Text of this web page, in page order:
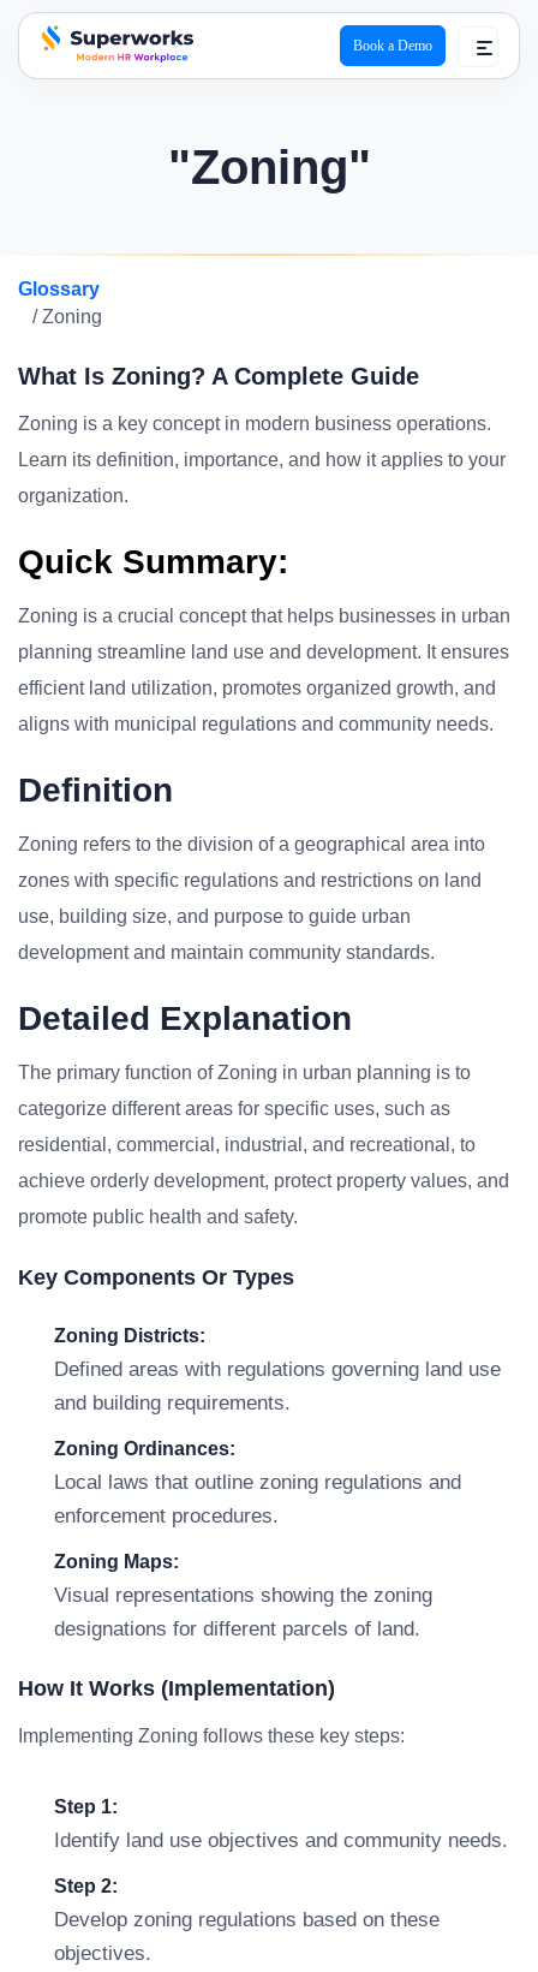
superworks logo
Book a Demo
"Zoning"
Glossary
/ Zoning
What Is Zoning? A Complete Guide
Zoning is a key concept in modern business operations.
Learn its definition, importance, and how it applies to your
organization.
Quick Summary:
Zoning is a crucial concept that helps businesses in urban
planning streamline land use and development. It ensures
efficient land utilization, promotes organized growth, and
aligns with municipal regulations and community needs.
Definition
Zoning refers to the division of a geographical area into
zones with specific regulations and restrictions on land
use, building size, and purpose to guide urban
development and maintain community standards.
Detailed Explanation
The primary function of Zoning in urban planning is to
categorize different areas for specific uses, such as
residential, commercial, industrial, and recreational, to
achieve orderly development, protect property values, and
promote public health and safety.
Key Components Or Types
Zoning Districts:
Defined areas with regulations governing land use
and building requirements.
Zoning Ordinances:
Local laws that outline zoning regulations and
enforcement procedures.
Zoning Maps:
Visual representations showing the zoning
designations for different parcels of land.
How It Works (Implementation)
Implementing Zoning follows these key steps:
Step 1:
Identify land use objectives and community needs.
Step 2:
Develop zoning regulations based on these
objectives.